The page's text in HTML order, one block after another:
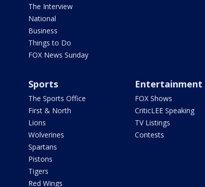
The Interview
National
Business
Things to Do
FOX News Sunday
Sports
The Sports Office
First & North
Lions
Wolverines
Spartans
Pistons
Tigers
Red Wings
Entertainment
FOX Shows
CriticLEE Speaking
TV Listings
Contests